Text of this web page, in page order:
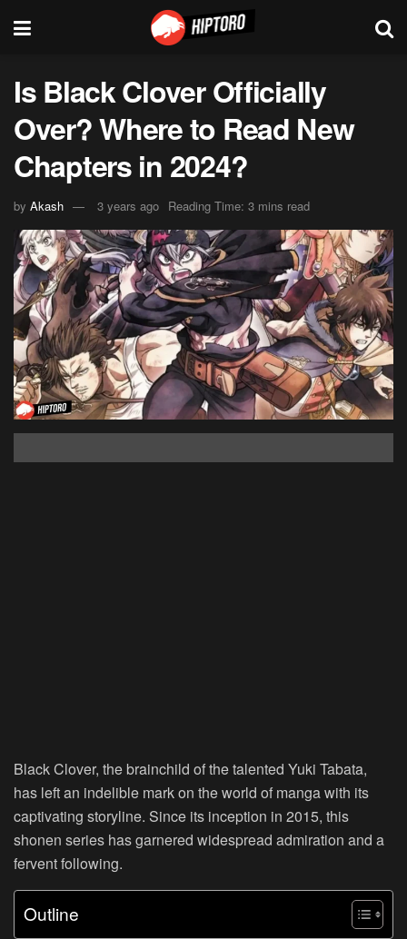
Is Black Clover Officially
Over? Where to Read New
Chapters in 2024?
by Akash 3 years ago Reading Time: 3 mins read
Black Clover, the brainchild of the talented Yuki Tabata,
has left an indelible mark on the world of manga with its
captivating storyline. Since its inception in 2015, this
shonen series has garnered widespread admiration and a
fervent following.
Outline